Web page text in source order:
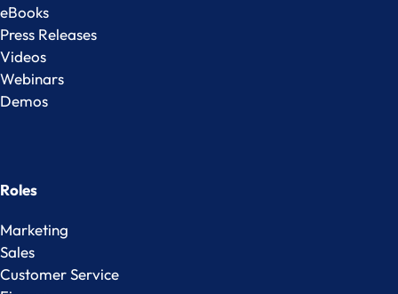
eBooks
Press Releases
Videos
Webinars
Demos
Roles
Marketing
Sales
Customer Service